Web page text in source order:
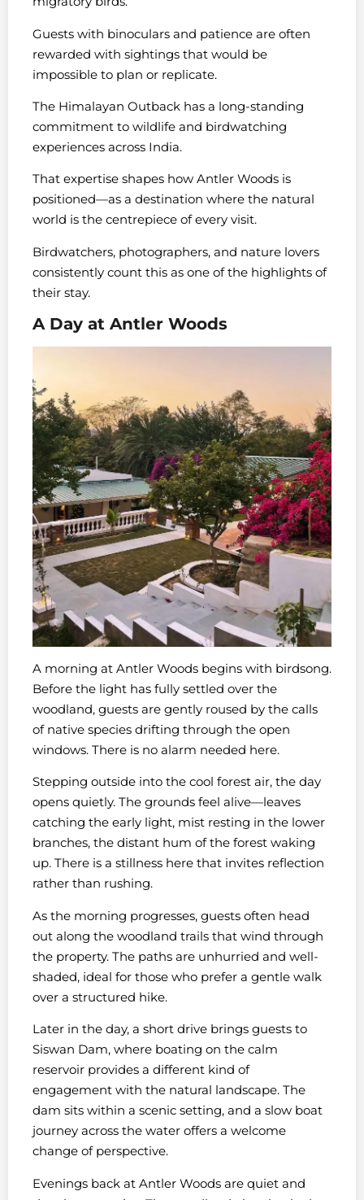
Guests with binoculars and patience are often
rewarded with sightings that would be
impossible to plan or replicate.
The Himalayan Outback has a long-standing
commitment to wildlife and birdwatching
experiences across India.
That expertise shapes how Antler Woods is
positioned—as a destination where the natural
world is the centrepiece of every visit.
Birdwatchers, photographers, and nature lovers
consistently count this as one of the highlights of
their stay.
A Day at Antler Woods
A morning at Antler Woods begins with birdsong.
Before the light has fully settled over the
woodland, guests are gently roused by the calls
of native species drifting through the open
windows. There is no alarm needed here.
Stepping outside into the cool forest air, the day
opens quietly. The grounds feel alive—leaves
catching the early light, mist resting in the lower
branches, the distant hum of the forest waking
up. There is a stillness here that invites reflection
rather than rushing.
As the morning progresses, guests often head
out along the woodland trails that wind through
the property. The paths are unhurried and well-
shaded, ideal for those who prefer a gentle walk
over a structured hike.
Later in the day, a short drive brings guests to
Siswan Dam, where boating on the calm
reservoir provides a different kind of
engagement with the natural landscape. The
dam sits within a scenic setting, and a slow boat
journey across the water offers a welcome
change of perspective.
Evenings back at Antler Woods are quiet and